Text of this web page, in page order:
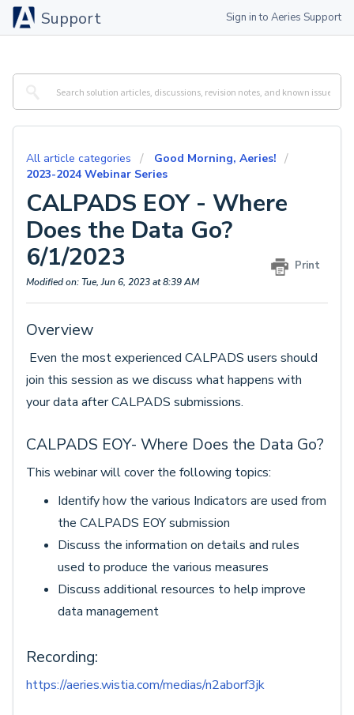
Support Sign in to Aeries Support
All article categories
Good Morning, Aeries!
2023-2024 Webinar Series
CALPADS EOY - Where
Does the Data Go?
6/1/2023
Print
Modified on: Tue, Jun 6, 2023 at 8:39 AM
Overview
Even the most experienced CALPADS users should
join this session as we discuss what happens with
your data after CALPADS submissions.
CALPADS EOY- Where Does the Data Go?
This webinar will cover the following topics:
Identify how the various Indicators are used from
the CALPADS EOY submission
Discuss the information on details and rules
used to produce the various measures
Discuss additional resources to help improve
data management
Recording:
https://aeries.wistia.com/medias/n2aborf3jk